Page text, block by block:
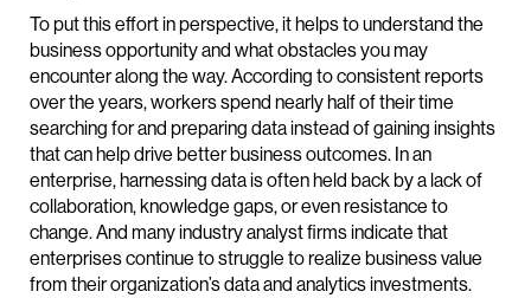
To put this effort in perspective, it helps to understand the
business opportunity and what obstacles you may
encounter along the way. According to consistent reports
over the years, workers spend nearly half of their time
searching for and preparing data instead of gaining insights
that can help drive better business outcomes. In an
enterprise, harnessing data is often held back by a lack of
collaboration, knowledge gaps, or even resistance to
change. And many industry analyst firms indicate that
enterprises continue to struggle to realize business value
from their organization’s data and analytics investments.